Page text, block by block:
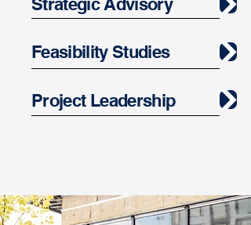
Feasibility Studies
Project Leadership